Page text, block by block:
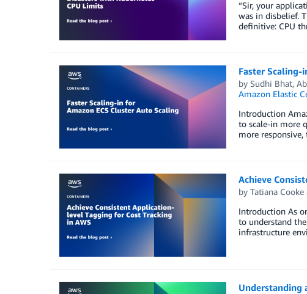
“Sir, your
was in disbelief.
definitive: CPU
Faster Scaling-
by Sudhi Bhat,
Amazon Elastic
Introduction
to scale-in more
more
Achieve
by Tatiana Cooke
Introduction As
to understand
infrastructure
Understanding